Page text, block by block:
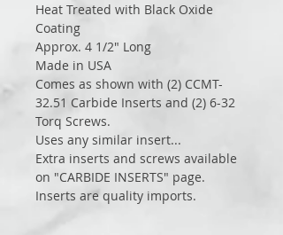
Heat Treated with Black Oxide
Coating
Approx. 4 1/2″ Long
Made in USA
Comes as shown with (2) CCMT-
32.51 Carbide Inserts and (2) 6-32
Torq Screws.
Uses any similar insert...
Extra inserts and screws available
on "CARBIDE INSERTS" page.
Inserts are quality imports.